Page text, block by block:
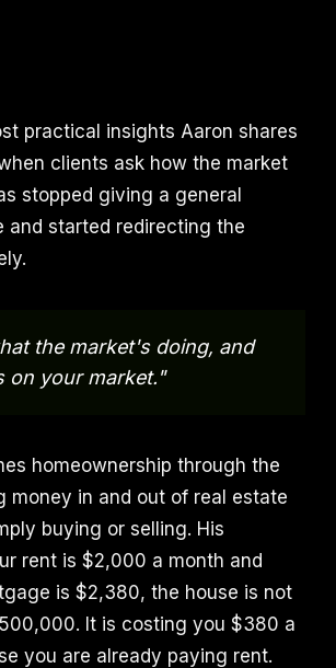
practical insights Aaron shares
clients ask how the market
stopped giving a general
and started redirecting the
the market's doing, and
on your market."
homeownership through the
money in and out of real estate
buying or selling. His
rent is $2,000 a month and
is $2,380, the house is not
It is costing you $380 a
you are already paying rent.